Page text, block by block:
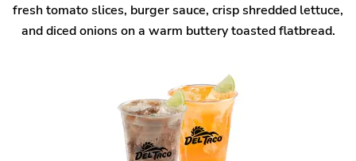
fresh tomato slices, burger sauce, crisp shredded lettuce,
and diced onions on a warm buttery toasted flatbread.